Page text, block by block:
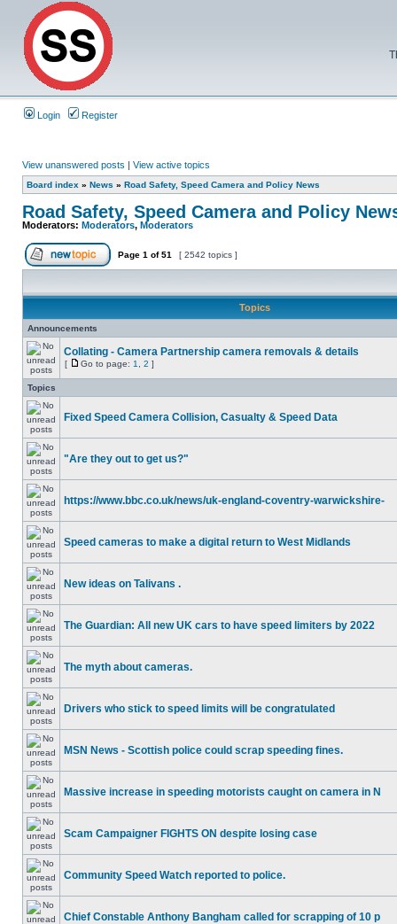
Login Register
View unanswered posts | View active topics
Board index » News » Road Safety, Speed Camera and Policy News
Road Safety, Speed Camera and Policy
Moderators: Moderators, Moderators
Page 1 of51 [ 2542 topics ]
Topics
Announcements
Collating - Camera Partnership camera removals & details
[ Go to page: 1 2 ]
Topics
Fixed Speed Camera Collision, Casualty & Speed Data
"Are they out to get us?"
https://www.bbc.co.uk/news/uk-england-coventry-warwickshire-
Speed cameras to make a digital return to West Midlands
New ideas on Talivans .
The Guardian: All new UK cars to have speed limiters by 2022
The myth about cameras.
Drivers who stick to speed limits will be congratulated
MSN News - Scottish police could scrap speeding fines.
Massive increase in speeding motorists caught on camera in N
Scam Campaigner FIGHTS ON despite losing case
Community Speed Watch reported to police.
Chief Constable Anthony Bangham called for scrapping of 10 p